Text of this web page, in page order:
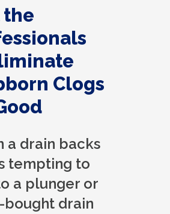
with the service.
the
Clogs
a drain backs
tempting to
a plunger or
bought drain